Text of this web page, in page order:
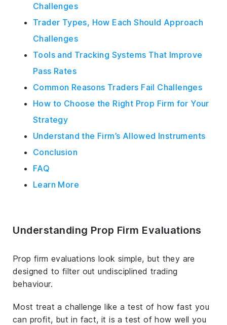
Challenges
Trader Types, How Each Should Approach
Challenges
Tools and Tracking Systems That Improve
Pass Rates
Common Reasons Traders Fail Challenges
How to Choose the Right Prop Firm for Your
Strategy
Understand the Firm’s Allowed Instruments
Conclusion
FAQ
Learn More
Understanding Prop Firm Evaluations
Prop firm evaluations look simple, but they are
designed to filter out undisciplined trading
behaviour.
Most treat a challenge like a test of how fast you
can profit, but in fact, it is a test of how well you